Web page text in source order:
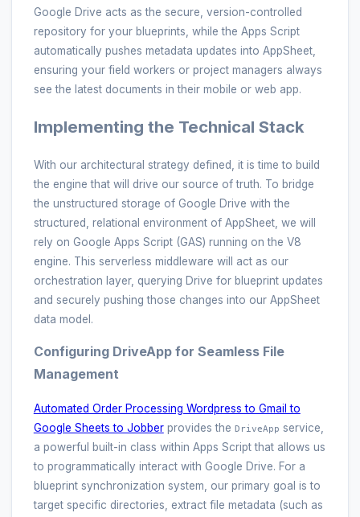
Google Drive acts as the secure, version-controlled
repository for your blueprints, while the Apps Script
automatically pushes metadata updates into AppSheet,
ensuring your field workers or project managers always
see the latest documents in their mobile or web app.
Implementing the Technical Stack
With our architectural strategy defined, it is time to build
the engine that will drive our source of truth. To bridge
the unstructured storage of Google Drive with the
structured, relational environment of AppSheet, we will
rely on Google Apps Script (GAS) running on the V8
engine. This serverless middleware will act as our
orchestration layer, querying Drive for blueprint updates
and securely pushing those changes into our AppSheet
data model.
Configuring DriveApp for Seamless File
Management
Automated Order Processing Wordpress to Gmail to
Google Sheets to Jobberprovides the DriveApp service,
a powerful built-in class within Apps Script that allows us
to programmatically interact with Google Drive. For a
blueprint synchronization system, our primary goal is to
target specific directories, extract file metadata (such as